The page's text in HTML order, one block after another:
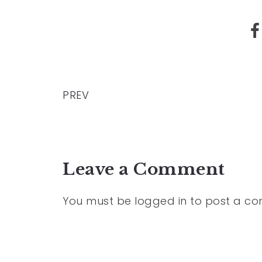
PREV
Leave a Comment
You must be logged in to post a